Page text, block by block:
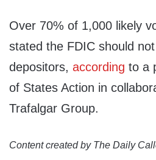
Over 70% of 1,000 likely
stated the FDIC should
depositors, according to a
of States Action in
Trafalgar Group.
Content created by The Daily